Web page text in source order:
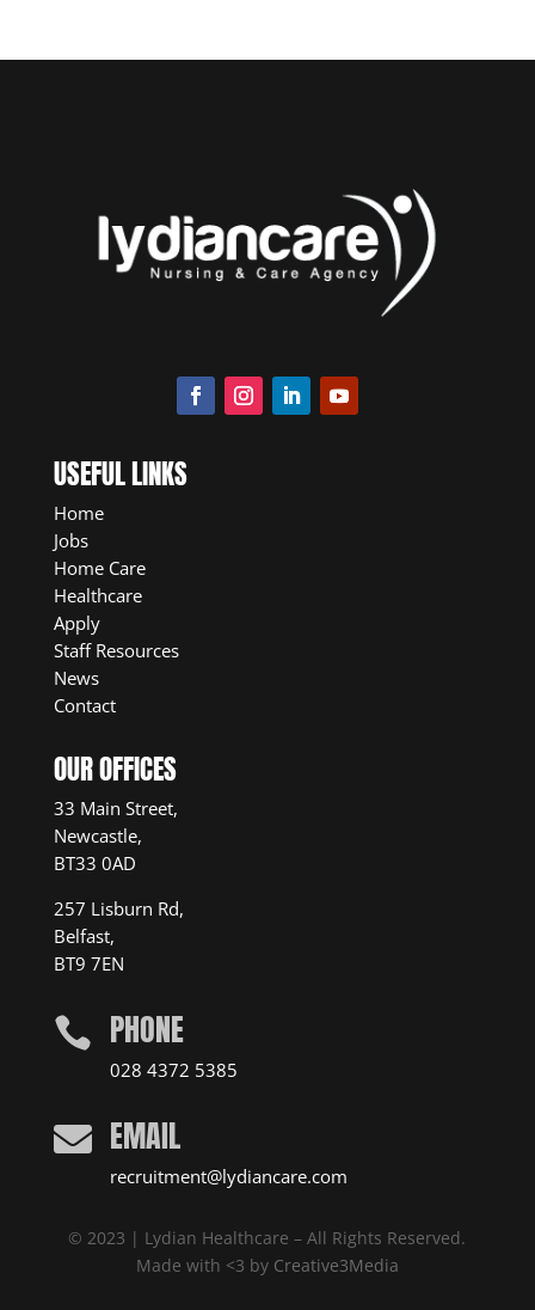
USEFUL LINKS
Home
Jobs
Home Care
Healthcare
Apply
Staff Resources
News
Contact
OUR OFFICES
33 Main Street,
Newcastle,
BT33 0AD
257 Lisburn Rd,
Belfast,
BT9 7EN
 PHONE
028 4372 5385
 EMAIL
recruitment@lydiancare.com
© 2023 | Lydian Healthcare – All Rights Reserved.
Made with <3 by Creative3Media